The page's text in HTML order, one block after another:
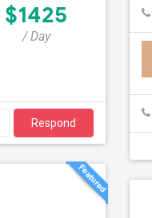
$1425
/ Day
Respond